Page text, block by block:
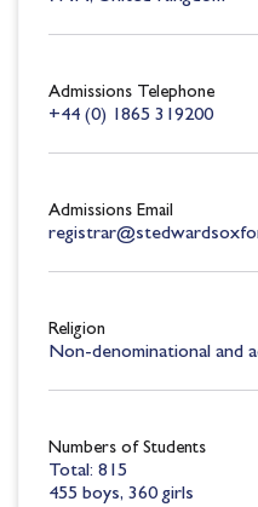
Admissions Telephone
+44 (0) 1865 319200
Admissions Email
Religion
Non-denominational and
Numbers of Students
Total: 815
455 boys, 360 girls